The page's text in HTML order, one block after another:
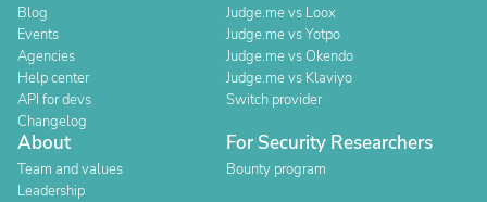
Blog
Events
Agencies
Help center
API for devs
Changelog
Judge.me vs Loox
Judge.me vs Yotpo
Judge.me vs Okendo
Judge.me vs Klaviyo
Switch provider
About
Team and values
Leadership
For Security Researchers
Bounty program